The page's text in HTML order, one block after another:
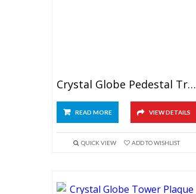
Crystal Globe Pedestal Trophy
READ MORE VIEW DETAILS
QUICK VIEW ADD TO WISHLIST